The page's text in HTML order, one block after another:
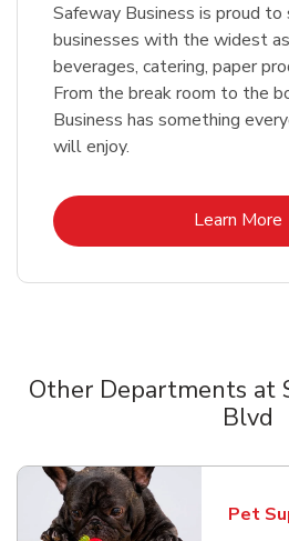
Safeway Business is proud
businesses with the widest
beverages, catering, paper
From the break room to the
Business has something
will enjoy.
Learn More
Link
Other Departments at
Blvd
Pet
Link